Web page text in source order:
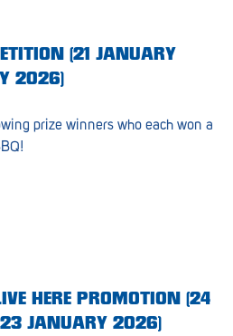
(21 JANUARY
2026)
prize winners who each won a
HERE PROMOTION (24
JANUARY 2026)